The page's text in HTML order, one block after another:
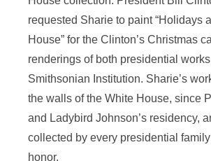
requested Sharie to paint “Holidays
House” for the Clinton’s Christmas
renderings of both presidential
Smithsonian Institution. Sharie’s
the walls of the White House, since
and Ladybird Johnson’s residency,
collected by every presidential
honor.